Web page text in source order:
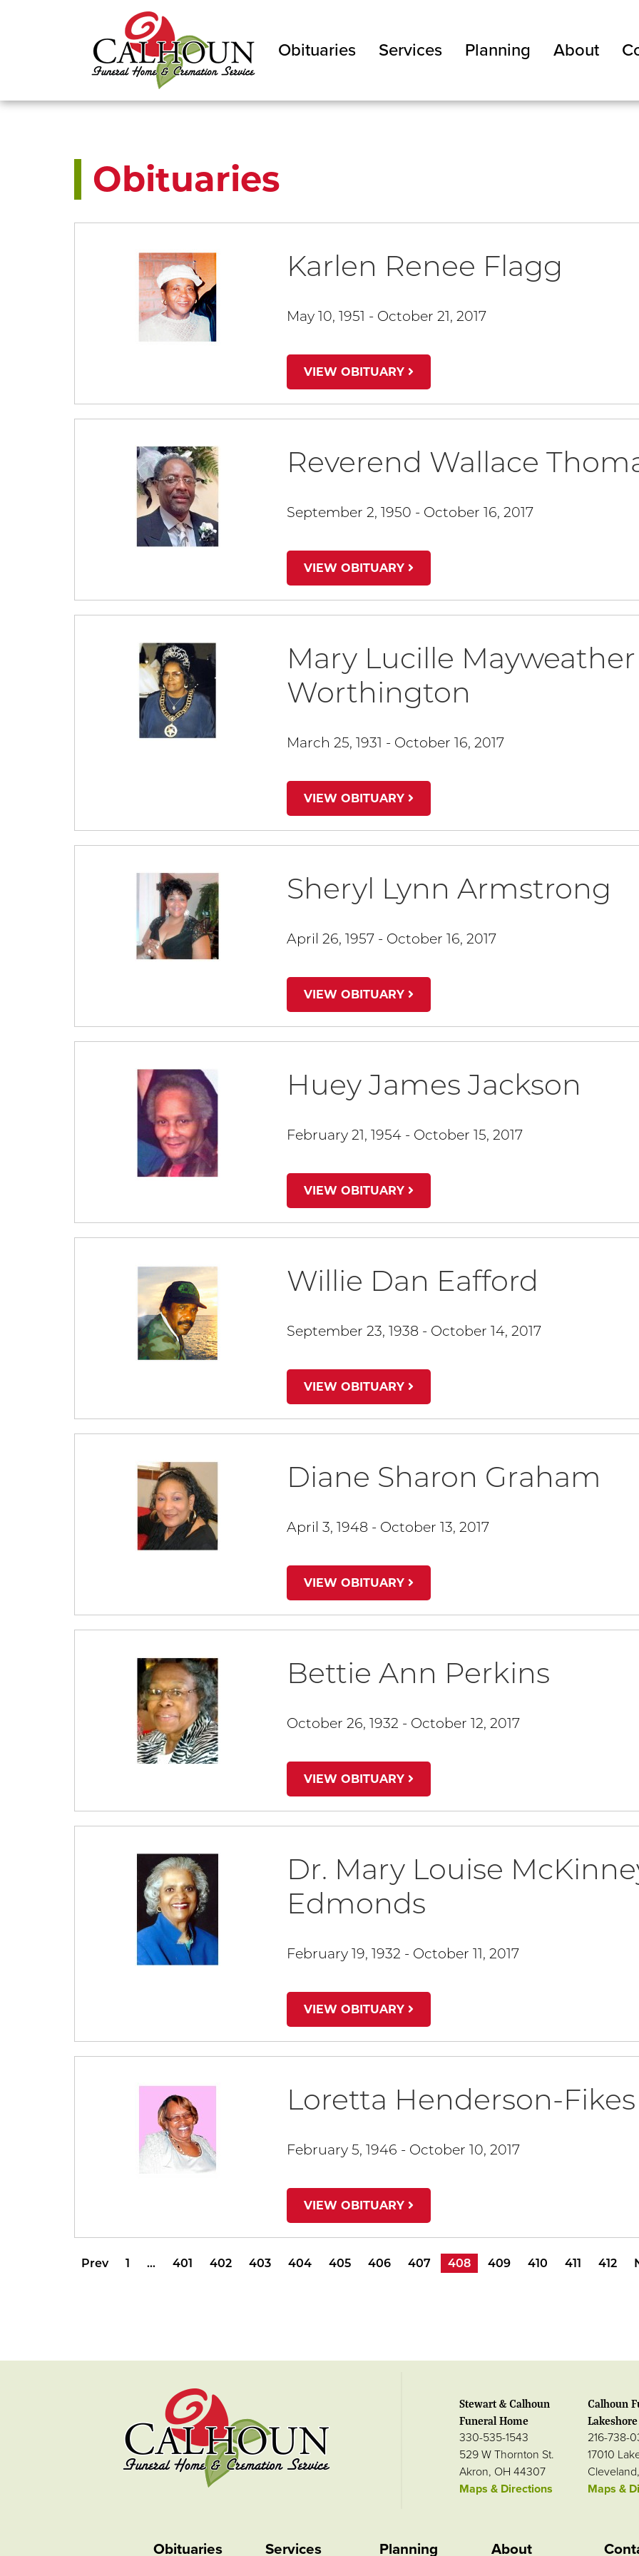
Obituaries Services Planning About
Obituaries
Karlen Renee Flagg
May 10, 1951 - October 21, 2017
VIEW OBITUARY
Reverend Wallace
September 2, 1950 - October 16, 2017
VIEW OBITUARY
Mary Lucille Mayweather
Worthington
March 25, 1931 - October 16, 2017
VIEW OBITUARY
Sheryl Lynn Armstrong
April 26, 1957 - October 16, 2017
VIEW OBITUARY
Huey James Jackson
February 21, 1954 - October 15, 2017
VIEW OBITUARY
Willie Dan Eafford
September 23, 1938 - October 14, 2017
VIEW OBITUARY
Diane Sharon Graham
April 3, 1948 - October 13, 2017
VIEW OBITUARY
Bettie Ann Perkins
October 26, 1932 - October 12, 2017
VIEW OBITUARY
Dr. Mary Louise
Edmonds
February 19, 1932 - October 11, 2017
VIEW OBITUARY
Loretta Henderson-Fikes
February 5, 1946 - October 10, 2017
VIEW OBITUARY
Prev 1 … 401 402 403 404 405 406 407 408 409 410 411 412
Stewart & Calhoun
Funeral Home
330-535-1543
529 W Thornton St.
Akron, OH 44307
Maps & Directions
Calhoun
216-738-
17010
Maps &
Obituaries Services Planning About